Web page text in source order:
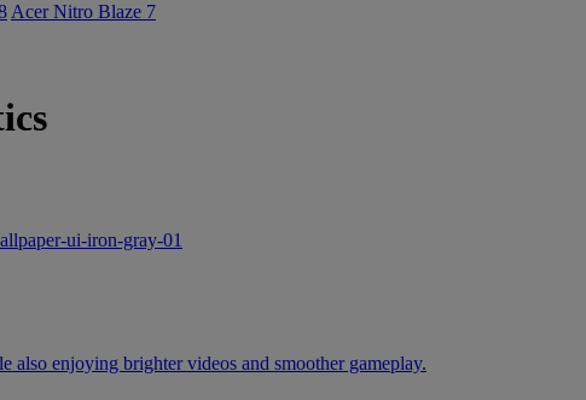
Acer Nitro Blaze 7
also enjoying brighter videos and smoother gameplay.